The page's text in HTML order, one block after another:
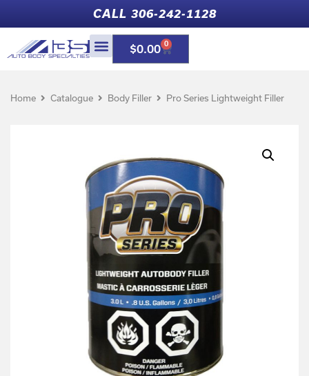
CALL 306-242-1128
$0.00 0
Home Catalogue Body Filler Pro Series Lightweight Filler